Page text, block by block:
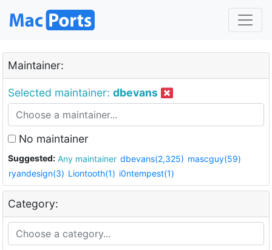
Maintainer:
Selected maintainer: dbevans
No maintainer
Suggested: Any maintainer dbevans(2,325) mascguy(59)
ryandesign(3) Liontooth(1) i0ntempest(1)
Category: